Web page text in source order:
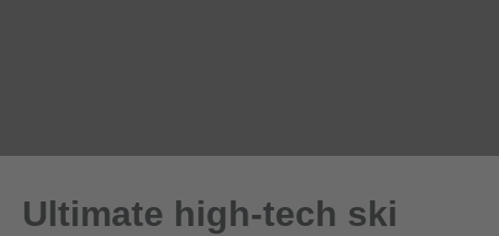
Ultimate high-tech ski